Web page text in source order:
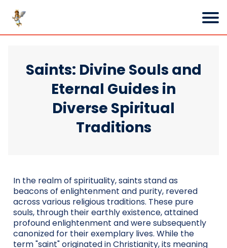
Saints: Divine Souls and
Eternal Guides in
Diverse Spiritual
Traditions
In the realm of spirituality, saints stand as
beacons of enlightenment and purity, revered
across various religious traditions. These pure
souls, through their earthly existence, attained
profound enlightenment and were subsequently
canonized for their exemplary lives. While the
term "saint" originated in Christianity, its meaning